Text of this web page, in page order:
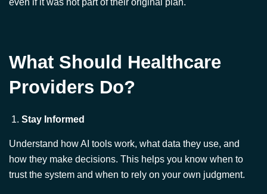
What Should Healthcare
Stay Informed
Understand how AI tools work, what data they use, and
trust the system and when to rely on your own judgment.
Focus on Human Skills
As AI becomes more common, the value of communication,